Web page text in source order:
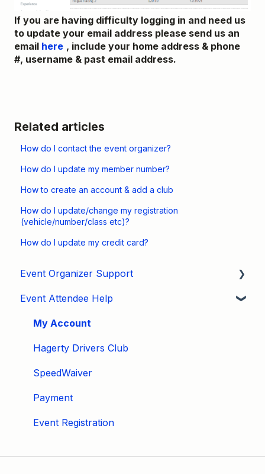
If you are having difficulty logging in and need us
to update your email address please send us an
email here , include your home address & phone
#, username & past email address.
Related articles
How do I contact the event organizer?
How do I update my member number?
How to create an account & add a club
How do I update/change my registration
(vehicle/number/class etc)?
How do I update my credit card?
Event Organizer Support
Developers
Marketing
Tips & Tricks
Video Tutorials
Email
Event Settings / Basic Settings
Event Attendee Help
My Account
Hagerty Drivers Club
SpeedWaiver
Payment
Event Registration